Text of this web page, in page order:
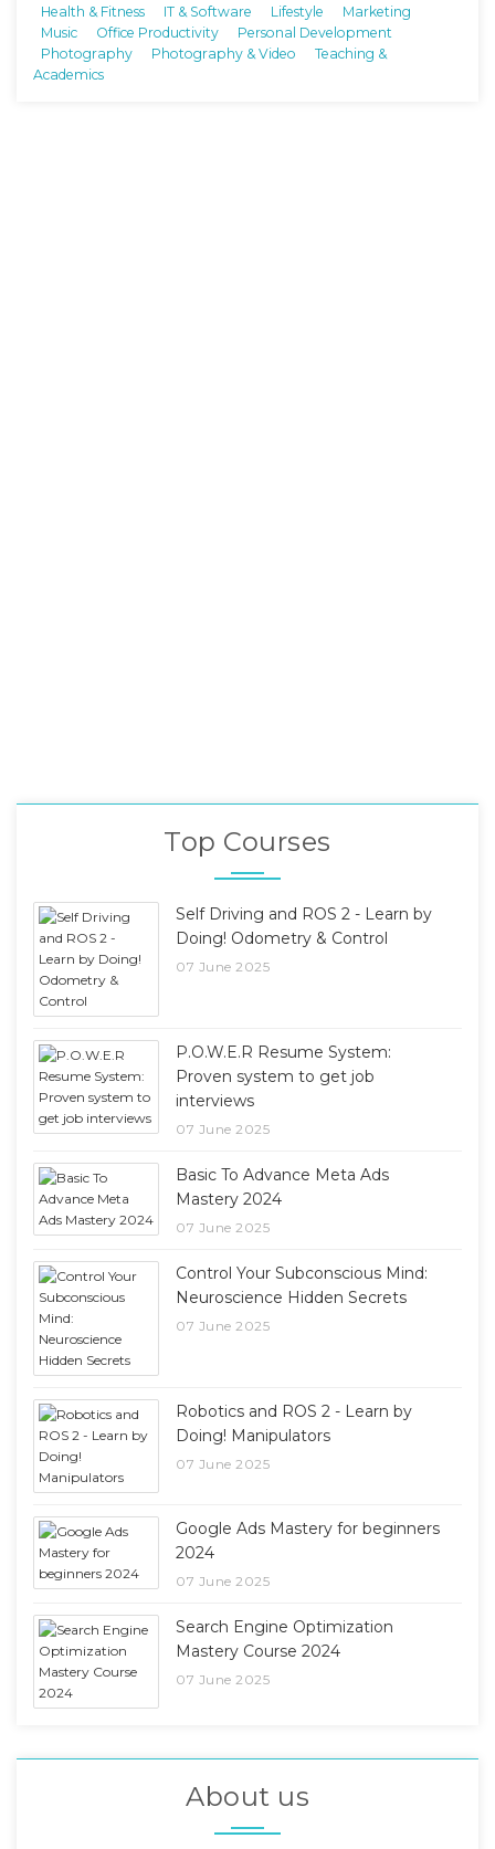
Health & Fitness
IT & Software Lifestyle
Marketing
Music
Office Productivity
Personal Development
Photography
Photography & Video
Teaching &
Academics
Top Courses
Self Driving and ROS 2 - Learn by
Doing! Odometry & Control
07 June 2025
P.O.W.E.R Resume System:
Proven system to get job
interviews
07 June 2025
Basic To Advance Meta Ads
Mastery 2024
07 June 2025
Control Your Subconscious Mind:
Neuroscience Hidden Secrets
07 June 2025
Robotics and ROS 2 - Learn by
Doing! Manipulators
07 June 2025
Google Ads Mastery for beginners
2024
07 June 2025
Search Engine Optimization
Mastery Course 2024
07 June 2025
About us